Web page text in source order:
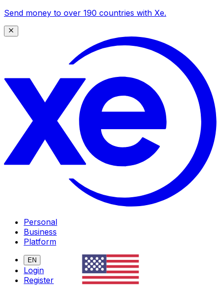
Send money to over 190 countries with Xe.
Personal
Business
Platform
EN
Login
Register